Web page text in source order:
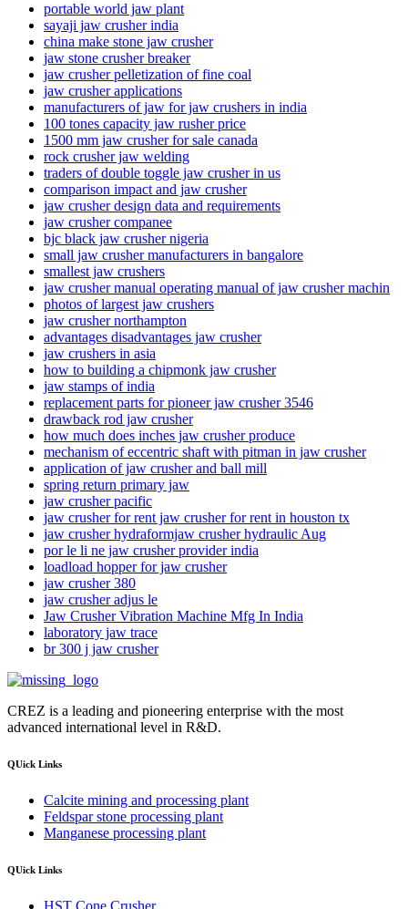
portable world jaw plant
sayaji jaw crusher india
china make stone jaw crusher
jaw stone crusher breaker
jaw crusher pelletization of fine coal
jaw crusher applications
manufacturers of jaw for jaw crushers in india
100 tones capacity jaw rusher price
1500 mm jaw crusher for sale canada
rock crusher jaw welding
traders of double toggle jaw crusher in us
comparison impact and jaw crusher
jaw crusher design data and requirements
jaw crusher companee
bjc black jaw crusher nigeria
small jaw crusher manufacturers in bangalore
smallest jaw crushers
jaw crusher manual operating manual of jaw crusher machin
photos of largest jaw crushers
jaw crusher northampton
advantages disadvantages jaw crusher
jaw crushers in asia
how to building a chipmonk jaw crusher
jaw stamps of india
replacement parts for pioneer jaw crusher 3546
drawback rod jaw crusher
how much does inches jaw crusher produce
mechanism of eccentric shaft with pitman in jaw crusher
application of jaw crusher and ball mill
spring return primary jaw
jaw crusher pacific
jaw crusher for rent jaw crusher for rent in houston tx
jaw crusher hydraformjaw crusher hydraulic Aug
por le li ne jaw crusher provider india
loadload hopper for jaw crusher
jaw crusher 380
jaw crusher adjus le
Jaw Crusher Vibration Machine Mfg In India
laboratory jaw trace
br 300 j jaw crusher
CREZ is a leading and pioneering enterprise with the most
advanced international level in R&D.
QUick Links
Calcite mining and processing plant
Feldspar stone processing plant
Manganese processing plant
QUick Links